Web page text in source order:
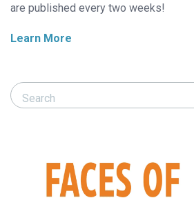
are published every two weeks!
Learn More
Search Responsible Seafood Advocate
Search Responsible Seafood Advocate